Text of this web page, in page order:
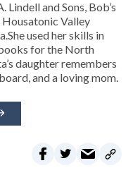
and Sons, Bob’s
Valley
used her skills in
for the North
daughter remembers
and a loving mom.